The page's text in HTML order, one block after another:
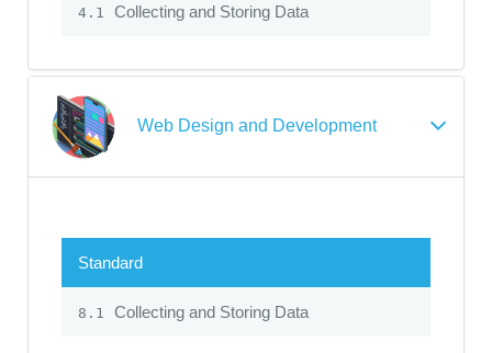
4.1 Collecting and Storing Data
Web Design and Development
Standard
8.1 Collecting and Storing Data